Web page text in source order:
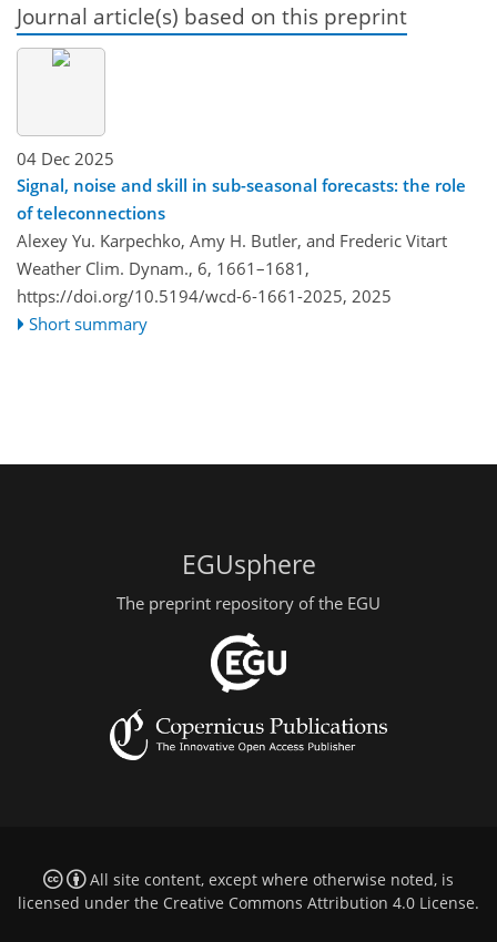
Journal article(s) based on this preprint
04 Dec 2025
Signal, noise and skill in sub-seasonal forecasts: the role
of teleconnections
Alexey Yu. Karpechko, Amy H. Butler, and Frederic Vitart
Weather Clim. Dynam., 6, 1661–1681,
https://doi.org/10.5194/wcd-6-1661-2025, 2025
Short summary
EGUsphere
The preprint repository of the EGU
All site content, except where otherwise noted, is
licensed under the Creative Commons Attribution 4.0 License.